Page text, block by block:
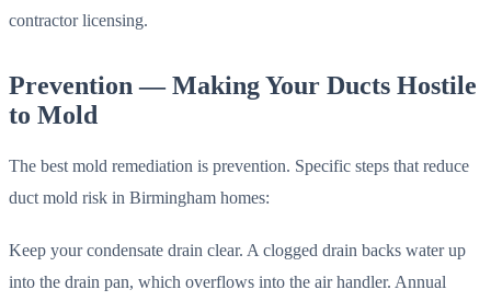
contractor licensing.
Prevention — Making Your Ducts Hostile
to Mold
The best mold remediation is prevention. Specific steps that reduce
duct mold risk in Birmingham homes:
Keep your condensate drain clear. A clogged drain backs water up
into the drain pan, which overflows into the air handler. Annual